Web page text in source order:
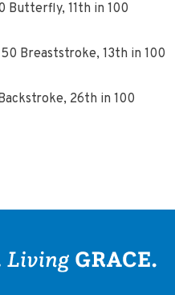
Butterfly, 11th in 100
Breaststroke, 13th in 100
26th in 100